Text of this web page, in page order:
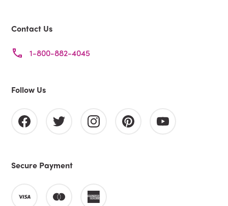
Contact Us
1-800-882-4045
Follow Us
Secure Payment